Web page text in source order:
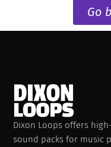
Go
Dixon Loops offers
sound packs for music